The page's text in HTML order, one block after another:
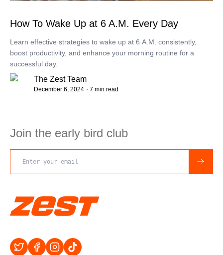
How To Wake Up at 6 A.M. Every Day
Learn effective strategies to wake up at 6 A.M. consistently,
boost productivity, and enhance your morning routine for a
successful day.
The Zest Team
December 6, 2024 · 7 min read
Join the early bird club
Email address